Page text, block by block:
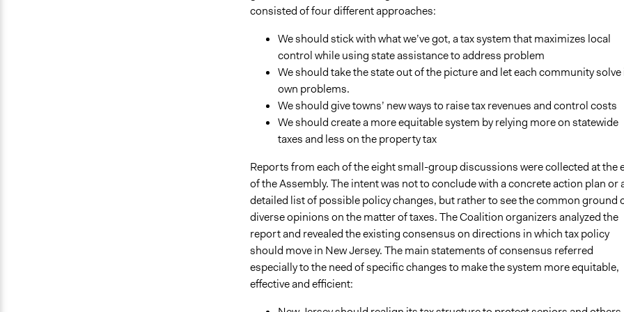
consisted of four different approaches:
We should stick with what we’ve got, a tax system that maximizes local
control while using state assistance to address problem
We should take the state out of the picture and let each community solve
own problems.
We should give towns’ new ways to raise tax revenues and control costs
We should create a more equitable system by relying more on statewide
taxes and less on the property tax
Reports from each of the eight small-group discussions were collected at the
of the Assembly. The intent was not to conclude with a concrete action plan or
detailed list of possible policy changes, but rather to see the common ground
diverse opinions on the matter of taxes. The Coalition organizers analyzed the
report and revealed the existing consensus on directions in which tax policy
should move in New Jersey. The main statements of consensus referred
especially to the need of specific changes to make the system more equitable,
effective and efficient: